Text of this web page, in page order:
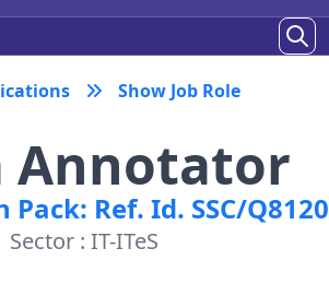
Show Job Role
Annotator
Ref. Id. SSC/Q8120
Sector : IT-ITeS